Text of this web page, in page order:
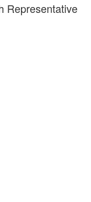
Representative